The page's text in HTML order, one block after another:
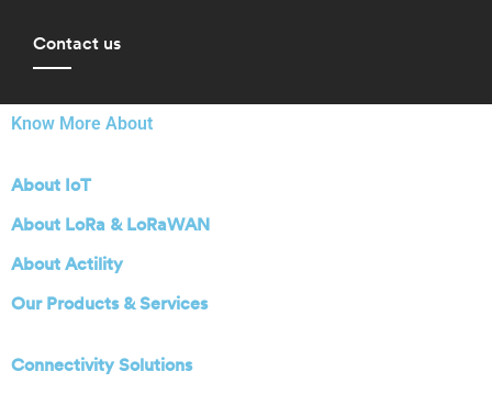
Contact us
Know More About
About IoT
About LoRa & LoRaWAN
About Actility
Our Products & Services
Connectivity Solutions